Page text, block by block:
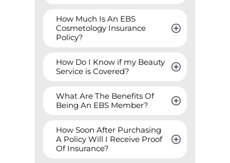
How Much Is An EBS
Cosmetology Insurance
Policy?
How Do I Know if my Beauty
Service is Covered?
What Are The Benefits Of
Being An EBS Member?
How Soon After Purchasing
A Policy Will I Receive Proof
Of Insurance?